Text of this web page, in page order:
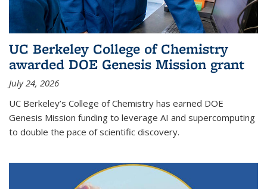
UC Berkeley College of Chemistry
awarded DOE Genesis Mission grant
July 24, 2026
UC Berkeley’s College of Chemistry has earned DOE
Genesis Mission funding to leverage AI and supercomputing
to double the pace of scientific discovery.